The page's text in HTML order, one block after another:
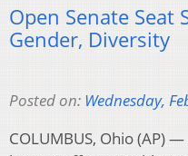
Open Senate Seat
Gender, Diversity
Posted on: Wednesday,
COLUMBUS, Ohio (AP)